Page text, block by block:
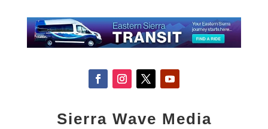
Sierra Wave Media